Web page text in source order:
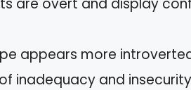
appears more
inadequacy and